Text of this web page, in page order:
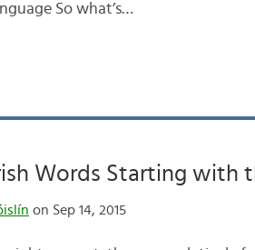
So what’s…
Words Starting with
on Sep 14, 2015